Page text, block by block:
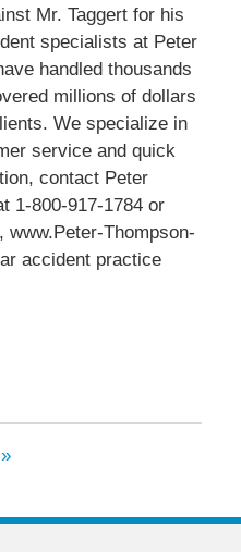
Mr. Taggert for his
specialists at Peter
handled thousands
millions of dollars
We specialize in
service and quick
contact Peter
1-800-917-1784 or
www.Peter-Thompson-
accident practice
»